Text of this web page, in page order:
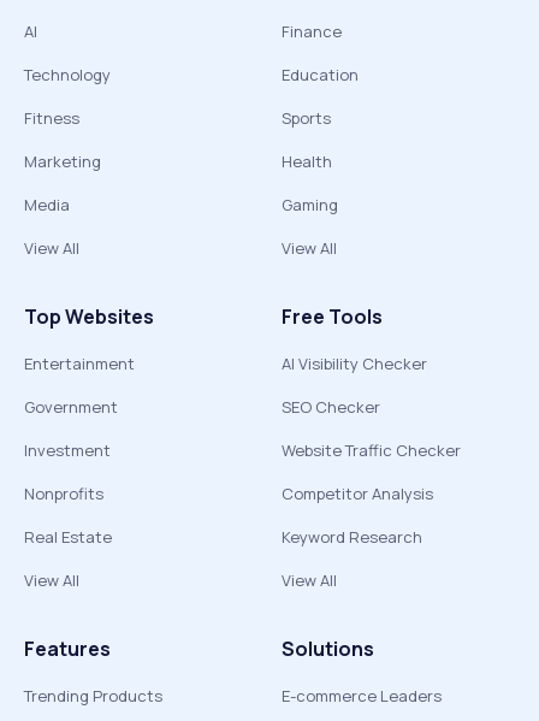
AI
Technology
Fitness
Marketing
Media
View All
Finance
Education
Sports
Health
Gaming
View All
Top Websites
Entertainment
Government
Investment
Nonprofits
Real Estate
View All
Free Tools
AI Visibility Checker
SEO Checker
Website Traffic Checker
Competitor Analysis
Keyword Research
View All
Features
Trending Products
Solutions
E-commerce Leaders